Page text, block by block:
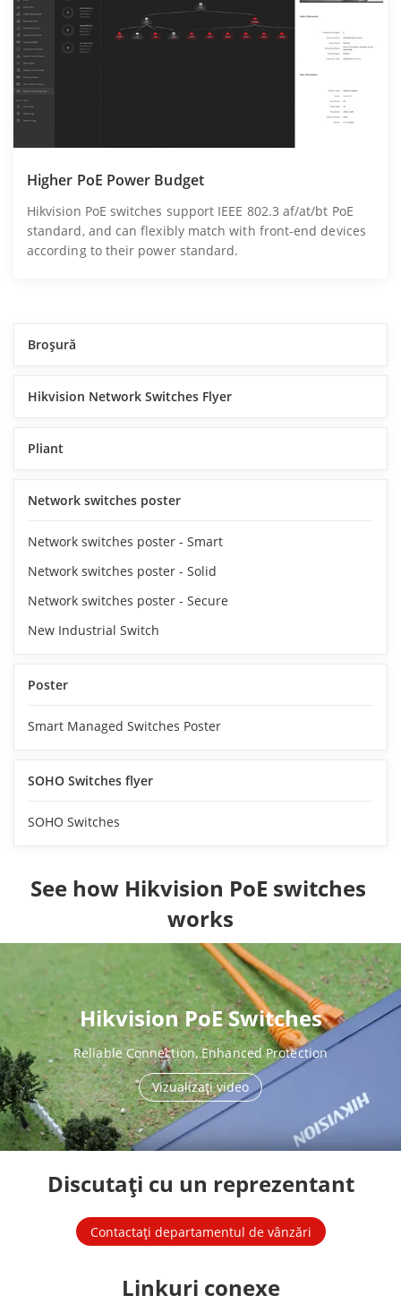
Higher PoE Power Budget
Hikvision PoE switches support IEEE 802.3 af/at/bt PoE
standard, and can flexibly match with front-end devices
according to their power standard.
Broşură
Hikvision Network Switches Flyer
Pliant
Network switches poster
Network switches poster - Smart
Network switches poster - Solid
Network switches poster - Secure
New Industrial Switch
Poster
Smart Managed Switches Poster
SOHO Switches flyer
SOHO Switches
See how Hikvision PoE switches
works
Hikvision PoE Switches
Reliable Connection, Enhanced Protection
Vizualizaţi video
Discutați cu un reprezentant
Contactați departamentul de vânzări
Linkuri conexe